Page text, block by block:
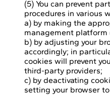
(5) You can prevent
procedures in various
a) by making the
management platform
b) by adjusting your
accordingly; in
cookies will prevent
third-party providers;
c) by deactivating
setting your browser